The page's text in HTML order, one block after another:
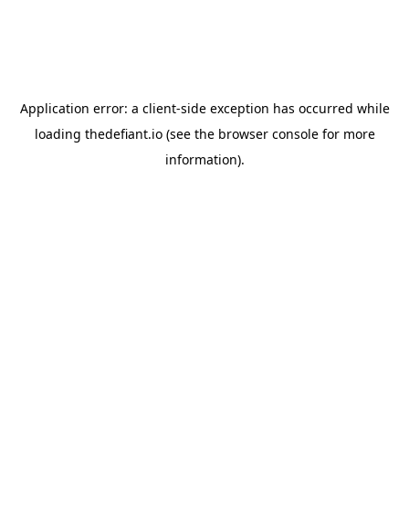
Application error: a client-side exception has occurred while
loading thedefiant.io(see the browser consolefor more
information).